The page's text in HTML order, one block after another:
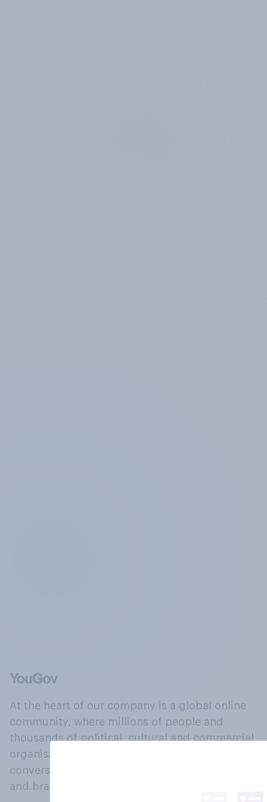
At the heart of our company is a global online
community, where millions of people and
thousands of political, cultural and commercial
organisations engage in a continuous
conversation about their beliefs, behaviours
and brands.